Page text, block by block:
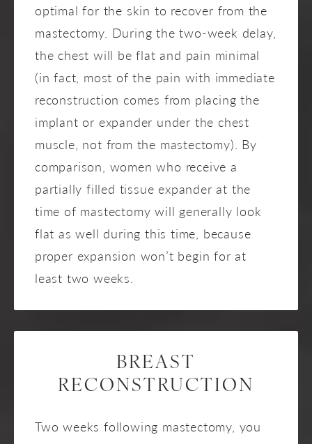
optimal for the skin to recover from the
mastectomy. During the two-week delay,
the chest will be flat and pain minimal
(in fact, most of the pain with immediate
reconstruction comes from placing the
implant or expander under the chest
muscle, not from the mastectomy). By
comparison, women who receive a
partially filled tissue expander at the
time of mastectomy will generally look
flat as well during this time, because
proper expansion won’t begin for at
least two weeks.
BREAST
RECONSTRUCTION
Two weeks following mastectomy, you